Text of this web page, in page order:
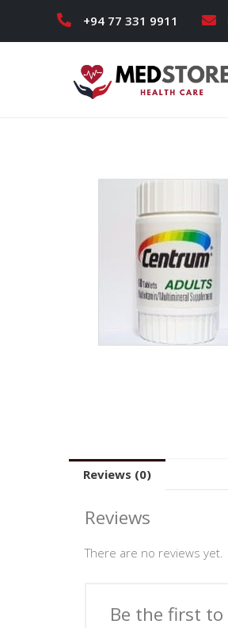
+94 77 331 9911
Reviews (0)
Reviews
There are no reviews yet.
Be the first to